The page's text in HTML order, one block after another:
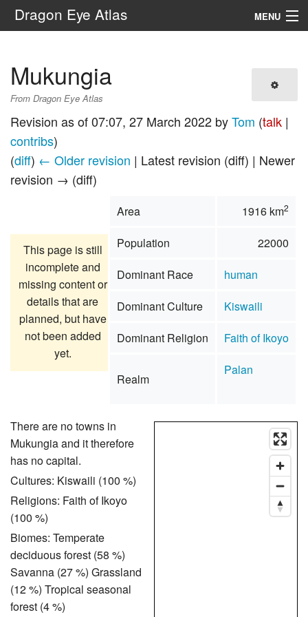
Dragon Eye Atlas MENU
Mukungia
From Dragon Eye Atlas
Revision as of 07:07, 27 March 2022 byTom (talk |
contribs)
(diff) ← Older revision | Latest revision (diff) | Newer
revision → (diff)
Area 1916 km2
Population
22000
Dominant Race
human
Dominant Culture
Kiswaili
Dominant Religion
Faith of Ikoyo
Realm
Palan
This page is still
incomplete and
missing content or
details that are
planned, but have
not been added
yet.
There are no towns in
Mukungia and it therefore
has no capital.
Cultures: Kiswaili (100 %)
Religions: Faith of Ikoyo
(100 %)
Biomes: Temperate
deciduous forest (58 %)
Savanna (27 %) Grassland
(12 %) Tropical seasonal
forest (4 %)